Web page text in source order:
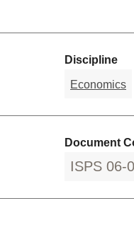
Discipline
Economics
Document
ISPS 06-